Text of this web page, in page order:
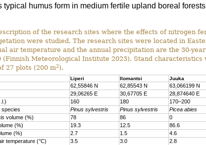
typical humus form in medium fertile upland boreal
of the research sites where the effects of nitrogen
were studied. The research sites were located in
air temperature and the annual precipitation are the 30-
(Finnish Meteorological Institute 2023). Stand characteristics
27 plots (200 m2).
Liperi Ilomantsi Juuka
62,55846 N 62,85543 N 63,066199 N
29,06265 E 30,67705 E 28,874640 E
160 180 170–200
species
Pinus sylvestris Pinus sylvestris Picea abies
volume (%) 78 86 0
(%) 19.3 12.5 86.6
(%) 2.7 1.5 4.6
temperature (°C)
3.5 3.0 2.8